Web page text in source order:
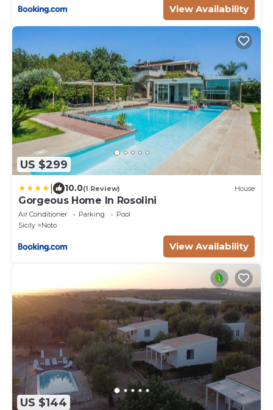
View Availability
US $299
10.0(1 Review) House
Gorgeous Home In Rosolini
Air Conditioner Parking
Pool
Sicily
Noto
View Availability
US $144